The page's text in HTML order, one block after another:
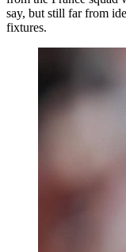
say, but still far from
fixtures.